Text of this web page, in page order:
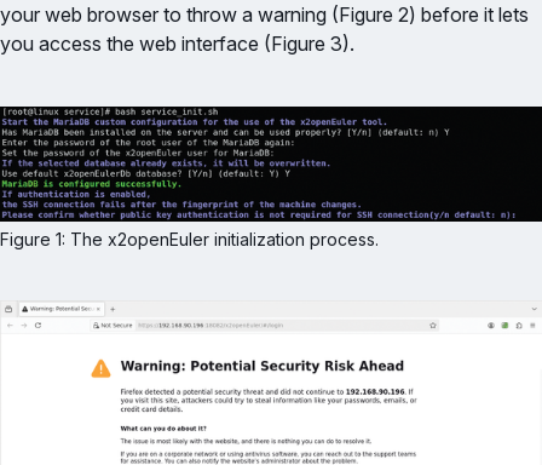
your web browser to throw a warning (Figure 2) before it lets
you access the web interface (Figure 3).
Figure 1: The x2openEuler initialization process.